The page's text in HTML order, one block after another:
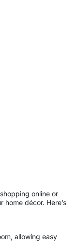
online or
décor. Here’s
allowing easy